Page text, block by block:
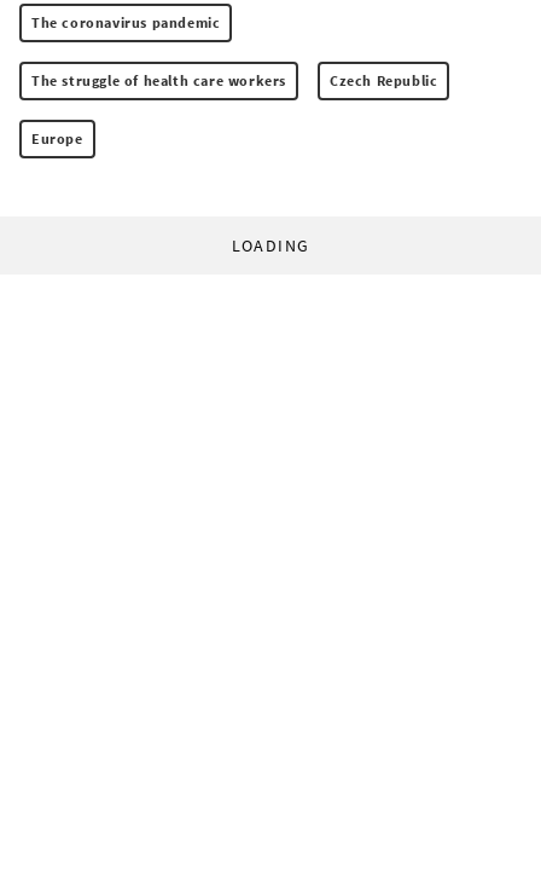
The coronavirus pandemic
The struggle of health care workers Czech Republic
Europe
LOADING